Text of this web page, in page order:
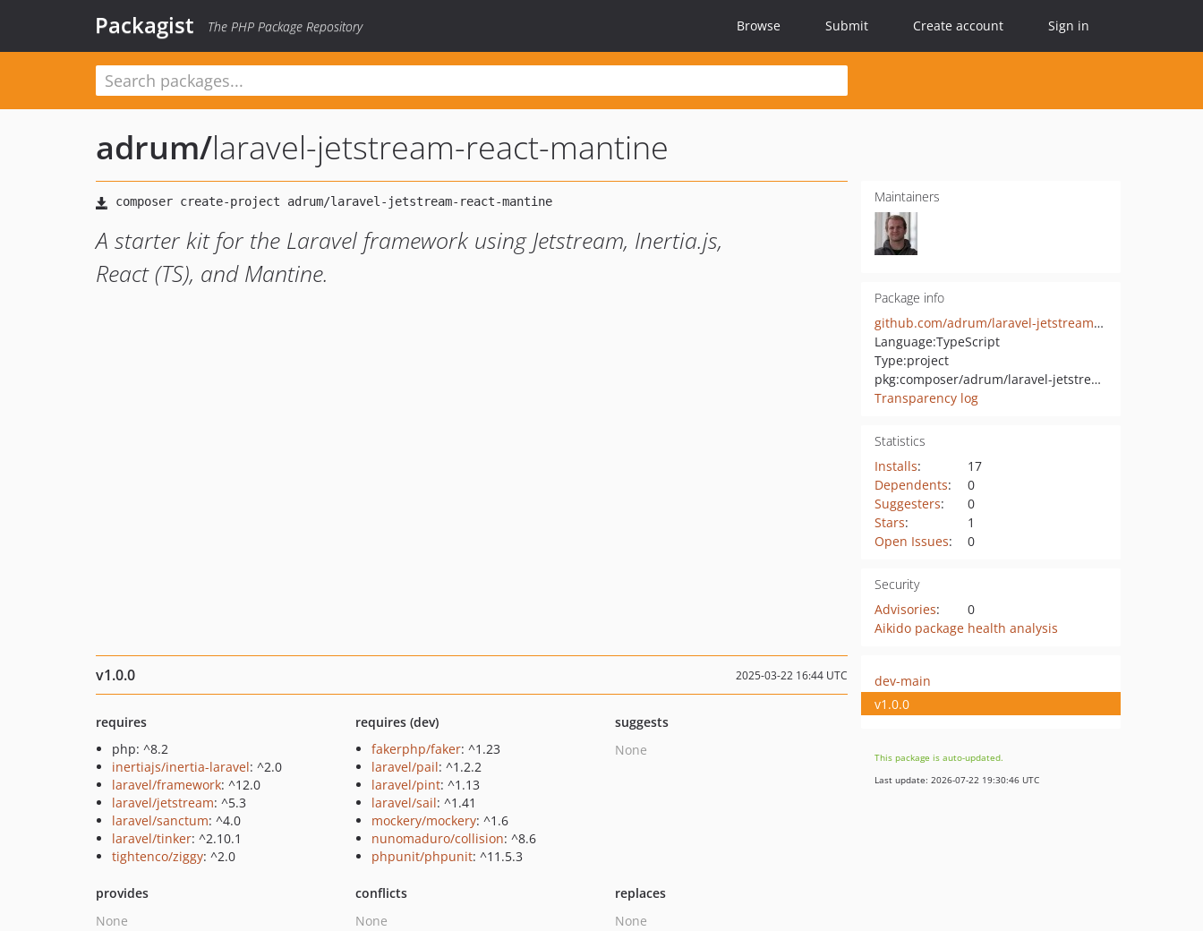
Packagist The PHP Package Repository Browse Submit Create account Sign in
adrum/laravel-jetstream-react-mantine
A starter kit for the Laravel framework using Jetstream, Inertia.js,
React (TS), and Mantine.
Maintainers
Package info
github.com/adrum/laravel-jetstream-react-mantine
Language:TypeScript
Type:project
pkg:composer/adrum/laravel-jetstream-react-mantine
Transparency log
Statistics
Installs:
17
Dependents:
0
Suggesters:
0
Stars:
1
Open Issues: 0
Security
Advisories:
0
Aikido package health analysis
v1.0.0 2025-03-22 16:44 UTC
requires
php: ^8.2
inertiajs/inertia-laravel: ^2.0
laravel/framework: ^12.0
laravel/jetstream: ^5.3
laravel/sanctum: ^4.0
laravel/tinker: ^2.10.1
tightenco/ziggy: ^2.0
requires (dev)
fakerphp/faker: ^1.23
laravel/pail: ^1.2.2
laravel/pint: ^1.13
laravel/sail: ^1.41
mockery/mockery: ^1.6
nunomaduro/collision: ^8.6
phpunit/phpunit: ^11.5.3
suggests
None
provides
None
conflicts
None
replaces
None
dev-main
v1.0.0
This package is auto-updated.
Last update: 2026-07-22 19:30:46 UTC